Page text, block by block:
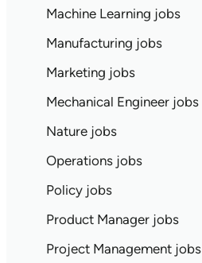
Machine Learning jobs
Manufacturing jobs
Marketing jobs
Mechanical Engineer jobs
Nature jobs
Operations jobs
Policy jobs
Product Manager jobs
Project Management jobs